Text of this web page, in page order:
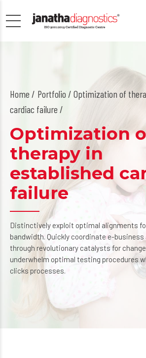
Home
Portfolio / Optimization of
cardiac failure /
Optimization
therapy in
established
failure
Distinctively exploit optimal alignments
bandwidth. Quickly coordinate e-
through revolutionary catalysts for
underwhelm optimal testing procedures
clicks processes.